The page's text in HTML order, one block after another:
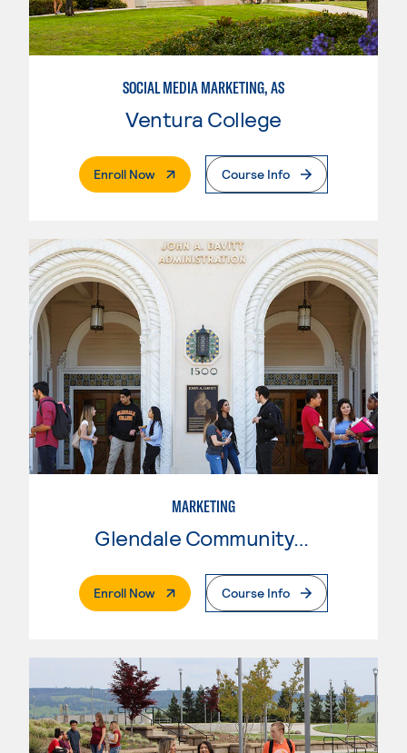
SOCIAL MEDIA MARKETING, AS
Ventura College
Enroll Now. External PageCourse Info
MARKETING
Glendale Community College
Enroll Now. External PageCourse Info